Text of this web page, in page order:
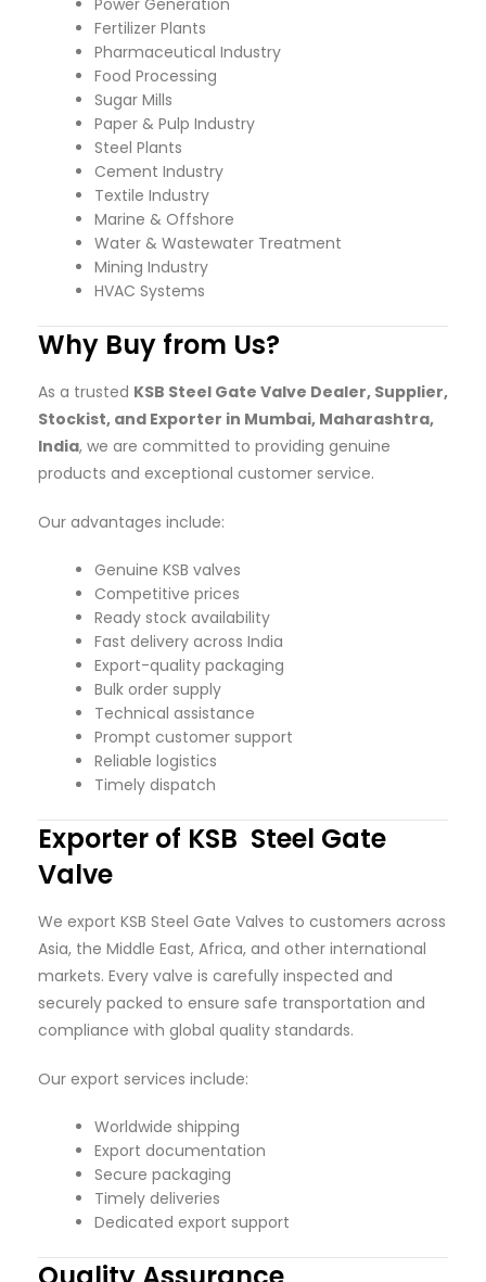
Power Generation
Fertilizer Plants
Pharmaceutical Industry
Food Processing
Sugar Mills
Paper & Pulp Industry
Steel Plants
Cement Industry
Textile Industry
Marine & Offshore
Water & Wastewater Treatment
Mining Industry
HVAC Systems
Why Buy from Us?
As a trusted KSB Steel Gate Valve Dealer, Supplier,
Stockist, and Exporter in Mumbai, Maharashtra,
India, we are committed to providing genuine
products and exceptional customer service.
Our advantages include:
Genuine KSB valves
Competitive prices
Ready stock availability
Fast delivery across India
Export-quality packaging
Bulk order supply
Technical assistance
Prompt customer support
Reliable logistics
Timely dispatch
Exporter of KSB Steel Gate
Valve
We export KSB Steel Gate Valves to customers across
Asia, the Middle East, Africa, and other international
markets. Every valve is carefully inspected and
securely packed to ensure safe transportation and
compliance with global quality standards.
Our export services include:
Worldwide shipping
Export documentation
Secure packaging
Timely deliveries
Dedicated export support